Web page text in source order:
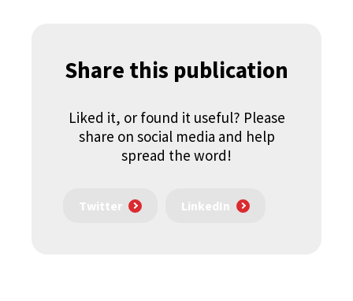
Share this publication
Liked it, or found it useful? Please
share on social media and help
spread the word!
Twitter LinkedIn